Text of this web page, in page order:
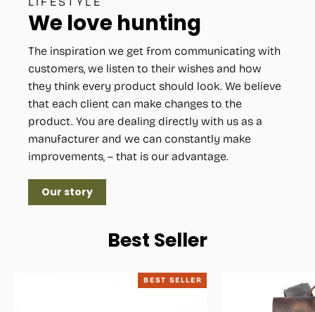
We love hunting
The inspiration we get from communicating with
customers, we listen to their wishes and how
they think every product should look. We believe
that each client can make changes to the
product. You are dealing directly with us as a
manufacturer and we can constantly make
improvements, – that is our advantage.
Our story
Best Seller
BEST SELLER